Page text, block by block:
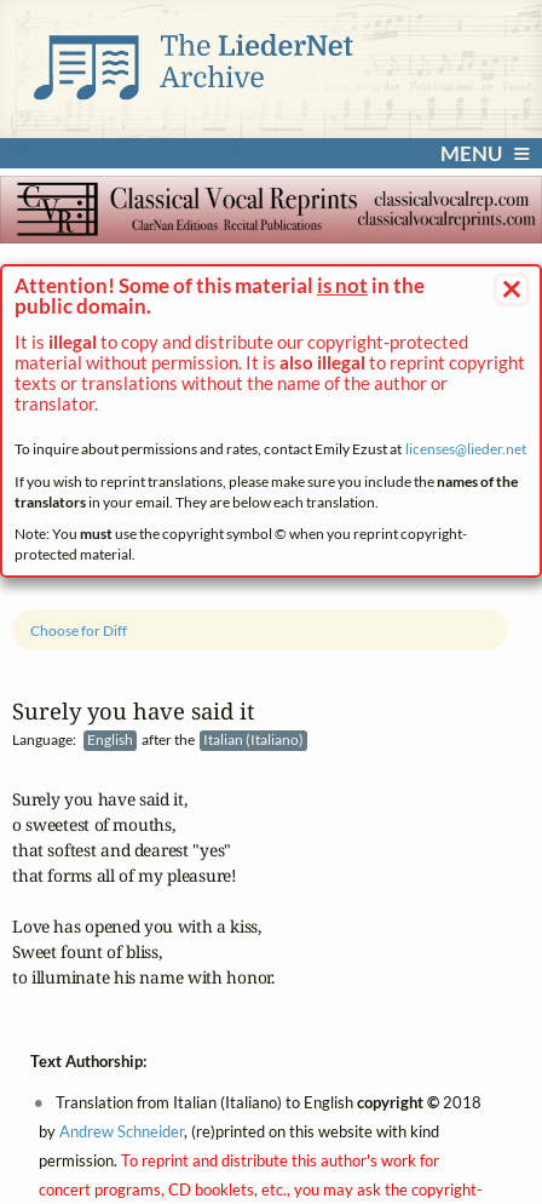
MENU
×
Attention! Some of this material is not in the
public domain.
It is illegal to copy and distribute our copyright-protected
material without permission. It is also illegal to reprint copyright
texts or translations without the name of the author or
translator.
To inquire about permissions and rates, contact Emily Ezust at licenses@lieder.net
If you wish to reprint translations, please make sure you include thenames of the
translatorsin your email. They are below each translation.
Note: You mustuse the copyright symbol © when you reprint copyright-
protected material.
Surely you have said it
Language: English after the Italian (Italiano)
Choose for Diff
Surely you have said it,
o sweetest of mouths,
that softest and dearest "yes"
that forms all of my pleasure!
Love has opened you with a kiss,
Sweet fount of bliss,
to illuminate his name with honor.
Text Authorship:
Translation from Italian (Italiano) to Englishcopyright © 2018
byAndrew Schneider, (re)printed on this website with kind
permission. To reprint and distribute this author's work for
concert programs, CD booklets, etc., you may ask the copyright-